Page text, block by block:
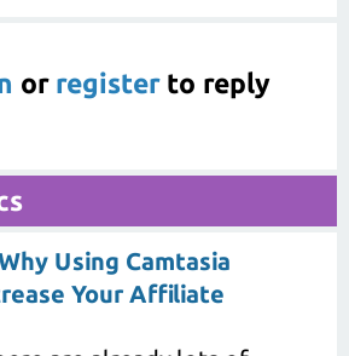
or registerto reply
Using Camtasia
Your Affiliate